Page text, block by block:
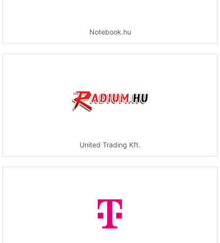
Notebook.hu
United Trading Kft.